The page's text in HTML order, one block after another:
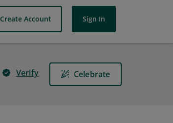
Create Account Sign In
Verify Celebrate